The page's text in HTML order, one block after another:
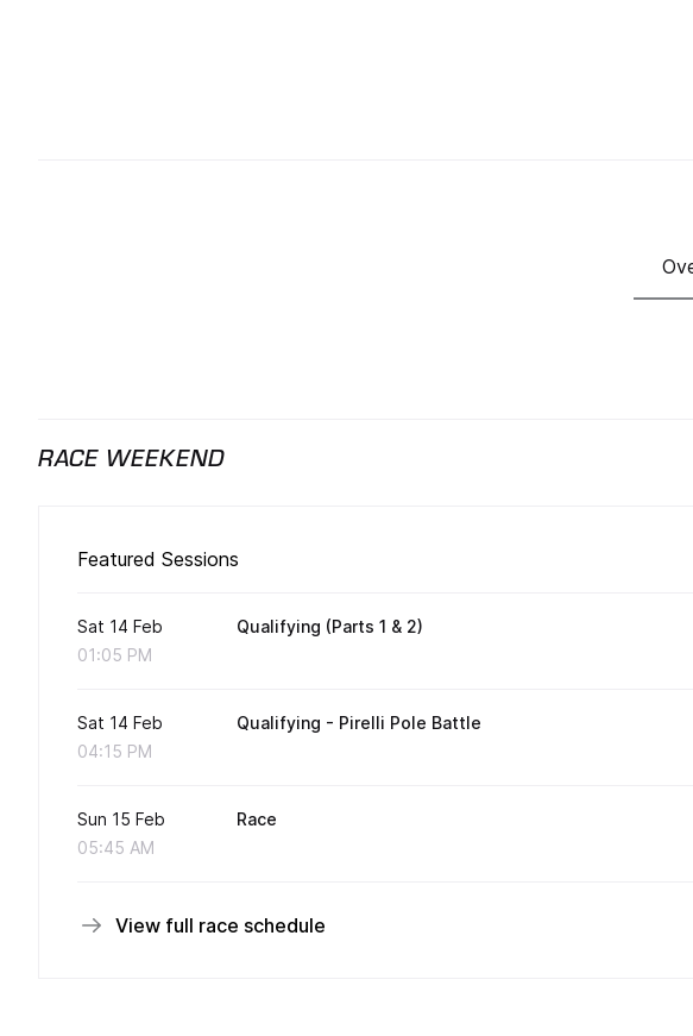
RACE WEEKEND
Featured Sessions
Sat 14 Feb
01:05 PM
Qualifying (Parts 1 & 2)
Sat 14 Feb
04:15 PM
Qualifying - Pirelli Pole Battle
Sun 15 Feb
05:45 AM
Race
View full race schedule